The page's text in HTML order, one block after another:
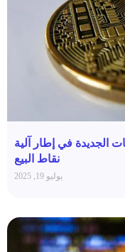
الجديدة في إطار آلية
نقاط البيع
يوليو 19, 2025